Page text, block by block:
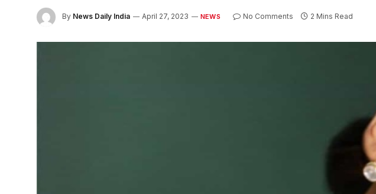
By News Daily India April 27, 2023 NEWS No Comments 2 Mins Read